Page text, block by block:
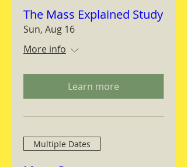
The Mass Explained Study
Sun, Aug 16
More info
Learn more
Multiple Dates